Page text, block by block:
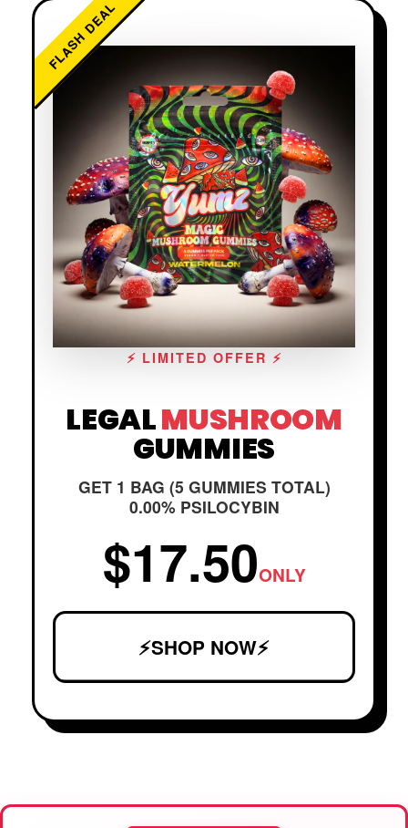
FLASH DEAL
⚡ LIMITED OFFER ⚡
LEGALMUSHROOM
GUMMIES
GET 1 BAG (5 GUMMIES TOTAL)
0.00% PSILOCYBIN
$17.50ONLY
⚡SHOP NOW⚡